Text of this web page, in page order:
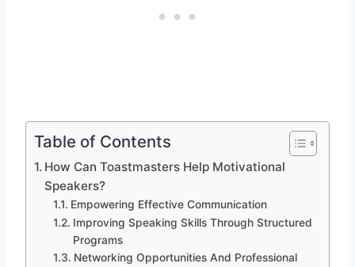
Table of Contents
How Can Toastmasters Help Motivational
Speakers?
Empowering Effective Communication
Improving Speaking Skills Through Structured
Programs
Networking Opportunities And Professional